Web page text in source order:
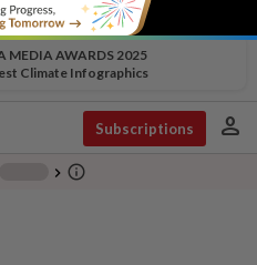
MEDIA AWARDS 2025
Climate Infographics
Subscriptions person
chevron_right info_outline